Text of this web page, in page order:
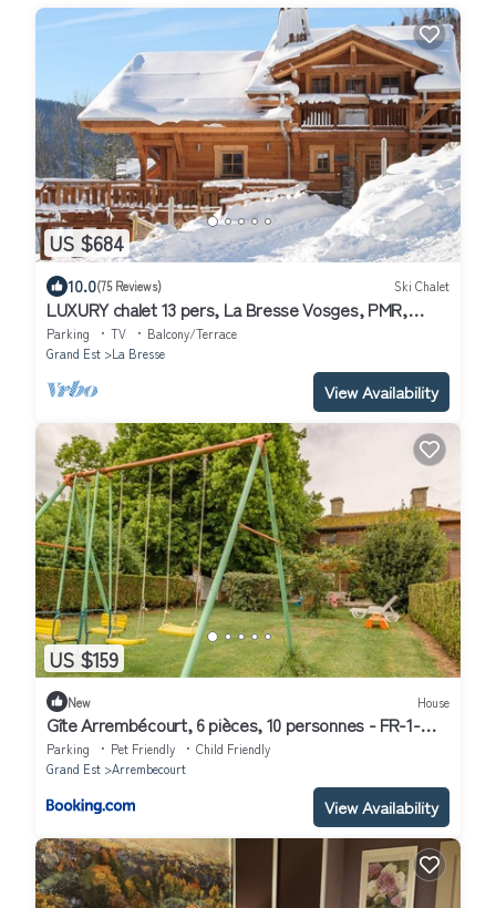
US $684
10.0(75 Reviews) Ski Chalet
LUXURY chalet 13 pers, La Bresse Vosges, PMR,
sauna, JACUZZI, WIFI, well located
Parking TV
Balcony/Terrace
Grand Est
La Bresse
View Availability
US $159
New House
Gîte Arrembécourt, 6 pièces, 10 personnes - FR-1-
543-115
Parking Pet Friendly
Child Friendly
Grand Est
Arrembecourt
View Availability